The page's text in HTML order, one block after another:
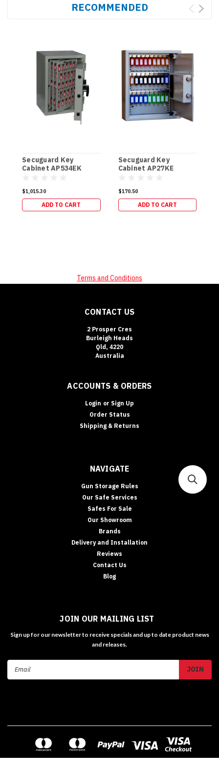
RECOMMENDED
Secuguard Key
Cabinet AP534EK
$1,015.30
ADD TO CART
Secuguard Key
Cabinet AP27KE
$170.50
ADD TO CART
Terms and Conditions
CONTACT US
2 Prosper Cres
Burleigh Heads
Qld, 4220
Australia
ACCOUNTS & ORDERS
Login or Sign Up
Order Status
Shipping & Returns
NAVIGATE
Gun Storage Rules
Our Safe Services
Safes For Sale
Our Showroom
Brands
Delivery and Installation
Reviews
Contact Us
Blog
JOIN OUR MAILING LIST
Sign up for our newsletter to receive specials and up to date product news
and releases.
Email